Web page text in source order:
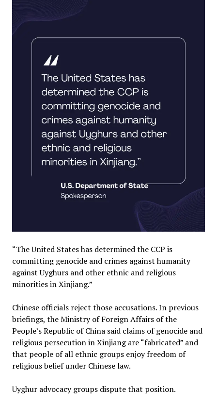
“The United States has determined the CCP is
committing genocide and crimes against humanity
against Uyghurs and other ethnic and religious
minorities in Xinjiang.”
Chinese officials reject those accusations. In previous
briefings, the Ministry of Foreign Affairs of the
People’s Republic of China said claims of genocide and
religious persecution in Xinjiang are “fabricated” and
that people of all ethnic groups enjoy freedom of
religious belief under Chinese law.
Uyghur advocacy groups dispute that position.